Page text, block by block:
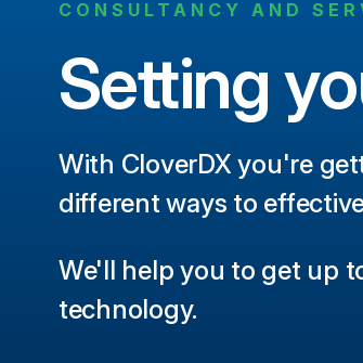
CONSULTANCY AND
Setting
With CloverDX you're
different ways to
We'll help you to get up
technology.